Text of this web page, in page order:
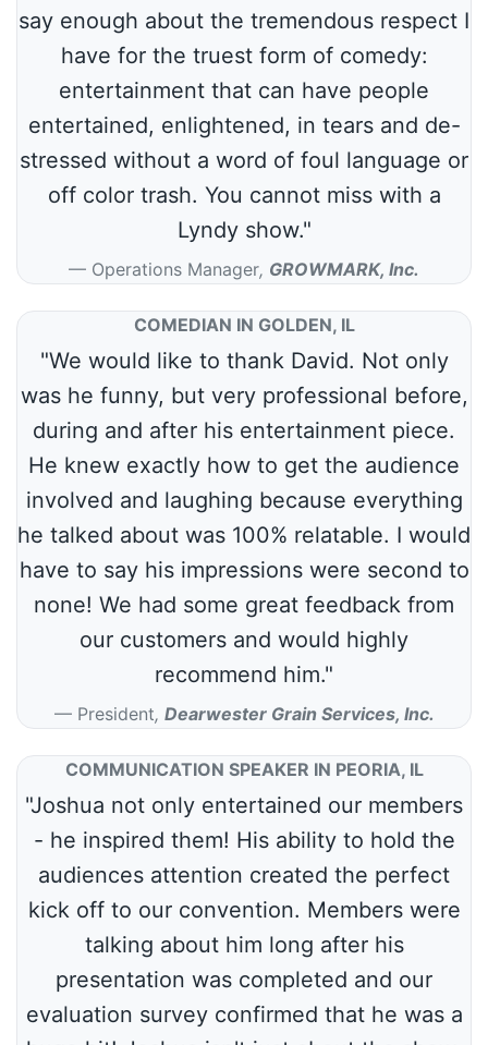
say enough about the tremendous respect I
have for the truest form of comedy:
entertainment that can have people
entertained, enlightened, in tears and de-
stressed without a word of foul language or
off color trash. You cannot miss with a
Lyndy show."
Operations Manager, GROWMARK, Inc.
COMEDIAN IN GOLDEN, IL
"We would like to thank David. Not only
was he funny, but very professional before,
during and after his entertainment piece.
He knew exactly how to get the audience
involved and laughing because everything
he talked about was 100% relatable. I would
have to say his impressions were second to
none! We had some great feedback from
our customers and would highly
recommend him."
President, Dearwester Grain Services, Inc.
COMMUNICATION SPEAKER IN PEORIA, IL
"Joshua not only entertained our members
- he inspired them! His ability to hold the
audiences attention created the perfect
kick off to our convention. Members were
talking about him long after his
presentation was completed and our
evaluation survey confirmed that he was a